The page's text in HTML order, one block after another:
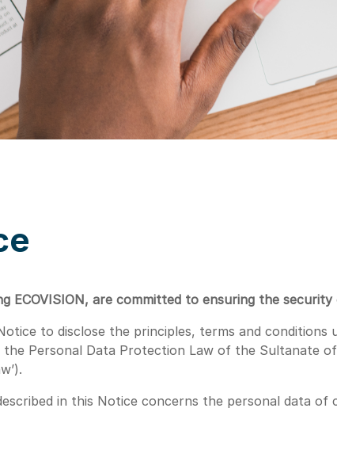
ECOVISION, are committed to ensuring the
to disclose the principles, terms and
Personal Data Protection Law of the Sultanate
in this Notice concerns the personal data of